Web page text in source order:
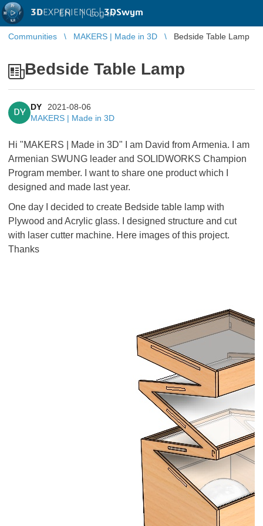
3DEXPERIENCE |3DSwym
EN | Log in
Communities MAKERS | Made in 3D Bedside Table Lamp
Bedside Table Lamp
DY
DY
2021-08-06
MAKERS | Made in 3D
Hi "MAKERS | Made in 3D" I am David from Armenia. I am
Armenian SWUNG leader and SOLIDWORKS Champion
Program member. I want to share one product which I
designed and made last year.
One day I decided to create Bedside table lamp with
Plywood and Acrylic glass. I designed structure and cut
with laser cutter machine. Here images of this project.
Thanks